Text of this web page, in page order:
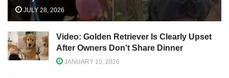
JULY 28, 2026
Video: Golden Retriever Is Clearly Upset
After Owners Don’t Share Dinner
JANUARY 10, 2026